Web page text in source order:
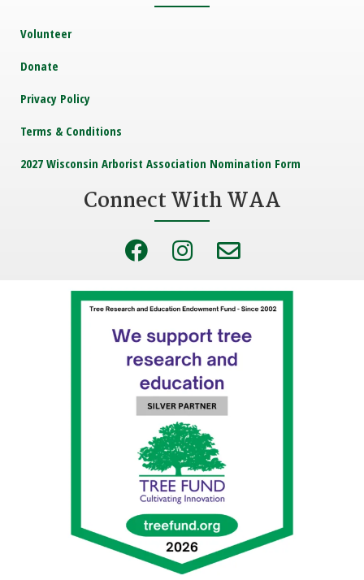
Volunteer
Donate
Privacy Policy
Terms & Conditions
2027 Wisconsin Arborist Association Nomination Form
Connect With WAA